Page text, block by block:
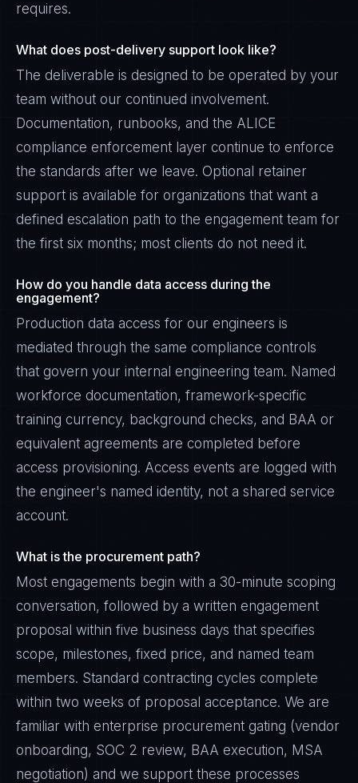
requires.
What does post-delivery support look like?
The deliverable is designed to be operated by your
team without our continued involvement.
Documentation, runbooks, and the ALICE
compliance enforcement layer continue to enforce
the standards after we leave. Optional retainer
support is available for organizations that want a
defined escalation path to the engagement team for
the first six months; most clients do not need it.
How do you handle data access during the
engagement?
Production data access for our engineers is
mediated through the same compliance controls
that govern your internal engineering team. Named
workforce documentation, framework-specific
training currency, background checks, and BAA or
equivalent agreements are completed before
access provisioning. Access events are logged with
the engineer's named identity, not a shared service
account.
What is the procurement path?
Most engagements begin with a 30-minute scoping
conversation, followed by a written engagement
proposal within five business days that specifies
scope, milestones, fixed price, and named team
members. Standard contracting cycles complete
within two weeks of proposal acceptance. We are
familiar with enterprise procurement gating (vendor
onboarding, SOC 2 review, BAA execution, MSA
negotiation) and we support these processes